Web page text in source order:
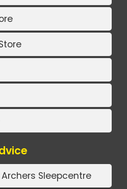
Sleepcentre